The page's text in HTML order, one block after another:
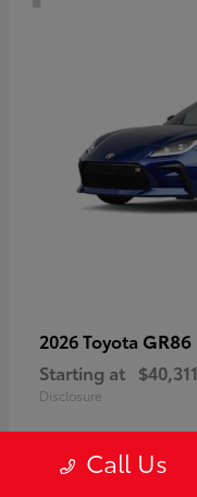
2026 Toyota GR86
Starting at $40,311
Disclosure
Call Us